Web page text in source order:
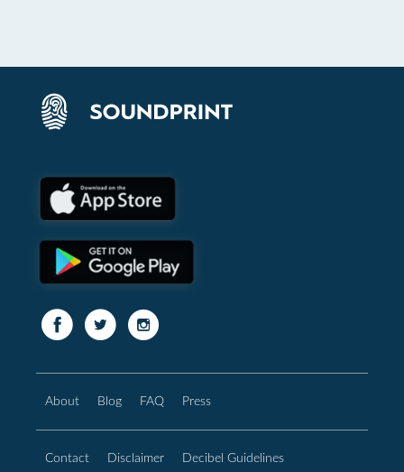
About Blog FAQ Press
Contact Disclaimer Decibel Guidelines